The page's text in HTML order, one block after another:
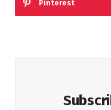
Pinterest